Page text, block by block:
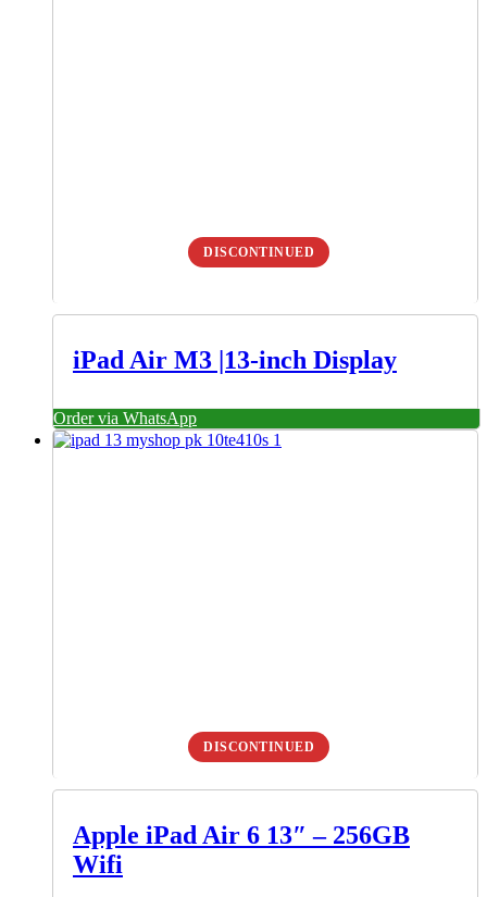
DISCONTINUED
iPad Air M3 |13-inch Display
Order via WhatsApp
DISCONTINUED
Apple iPad Air 6 13″ – 256GB
Wifi